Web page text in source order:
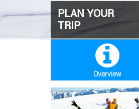
PLAN YOUR
TRIP
Overview